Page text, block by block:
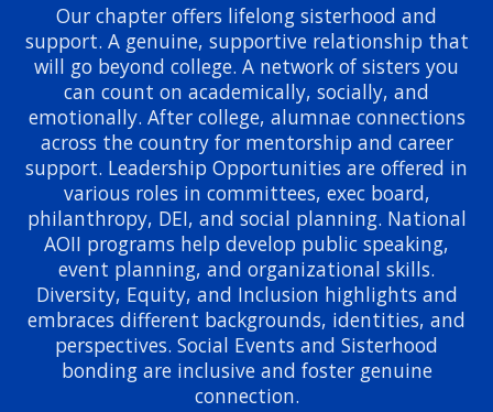
Our chapter offers lifelong sisterhood and
support. A genuine, supportive relationship that
will go beyond college. A network of sisters you
can count on academically, socially, and
emotionally. After college, alumnae connections
across the country for mentorship and career
support. Leadership Opportunities are offered in
various roles in committees, exec board,
philanthropy, DEI, and social planning. National
AOII programs help develop public speaking,
event planning, and organizational skills.
Diversity, Equity, and Inclusion highlights and
embraces different backgrounds, identities, and
perspectives. Social Events and Sisterhood
bonding are inclusive and foster genuine
connection.